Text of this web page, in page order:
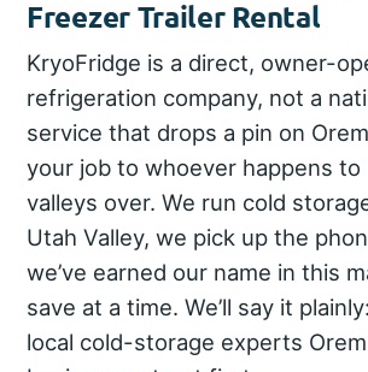
Freezer Trailer Rental
KryoFridge is a direct, owner-
refrigeration company, not a
service that drops a pin on
your job to whoever happens to
valleys over. We run cold
Utah Valley, we pick up the
we’ve earned our name in this
save at a time. We’ll say it
local cold-storage experts